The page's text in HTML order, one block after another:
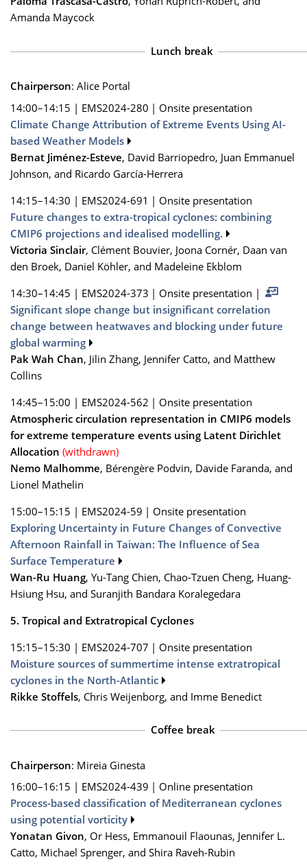
Amanda Maycock
Lunch break
Chairperson: Alice Portal
14:00–14:15 | EMS2024-280 | Onsite presentation
Climate Change Attribution of Extreme Events Using AI-
based Weather Models
Bernat Jiménez-Esteve, David Barriopedro, Juan Emmanuel
Johnson, and Ricardo García-Herrera
14:15–14:30 | EMS2024-691 | Onsite presentation
Future changes to extra-tropical cyclones: combining
CMIP6 projections and idealised modelling.
Victoria Sinclair, Clément Bouvier, Joona Cornér, Daan van
den Broek, Daniel Köhler, and Madeleine Ekblom
14:30–14:45 | EMS2024-373 | Onsite presentation |
Significant slope change but insignificant correlation
change between heatwaves and blocking under future
global warming
Pak Wah Chan, Jilin Zhang, Jennifer Catto, and Matthew
Collins
14:45–15:00 | EMS2024-562 | Onsite presentation
Atmospheric circulation representation in CMIP6 models
for extreme temperature events using Latent Dirichlet
Allocation (withdrawn)
Nemo Malhomme, Bérengère Podvin, Davide Faranda, and
Lionel Mathelin
15:00–15:15 | EMS2024-59 | Onsite presentation
Exploring Uncertainty in Future Changes of Convective
Afternoon Rainfall in Taiwan: The Influence of Sea
Surface Temperature
Wan-Ru Huang, Yu-Tang Chien, Chao-Tzuen Cheng, Huang-
Hsiung Hsu, and Suranjith Bandara Koralegedara
5. Tropical and Extratropical Cyclones
15:15–15:30 | EMS2024-707 | Onsite presentation
Moisture sources of summertime intense extratropical
cyclones in the North-Atlantic
Rikke Stoffels, Chris Weijenborg, and Imme Benedict
Coffee break
Chairperson: Mireia Ginesta
16:00–16:15 | EMS2024-439 | Online presentation
Process-based classification of Mediterranean cyclones
using potential vorticity
Yonatan Givon, Or Hess, Emmanouil Flaounas, Jennifer L.
Catto, Michael Sprenger, and Shira Raveh-Rubin